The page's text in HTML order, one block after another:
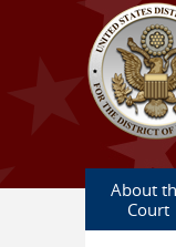
Skip to main content
About
Court